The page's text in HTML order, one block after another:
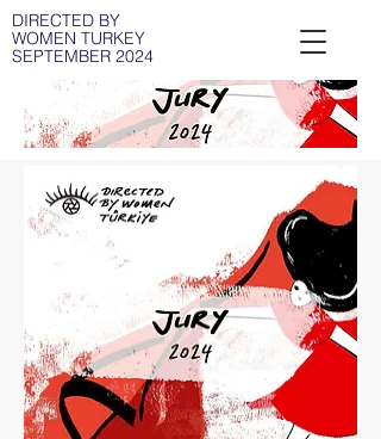
DIRECTED BY
WOMEN TURKEY
SEPTEMBER 2024